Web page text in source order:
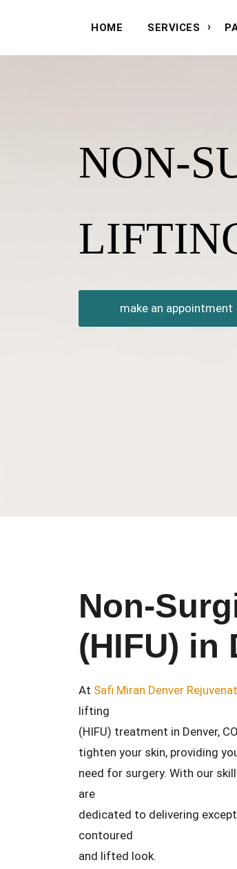
HOME SERVICES
NON-
make an appointment
Non-
(HIFU) in
At Safi Miran Denver
lifting
(HIFU) treatment in Denver,
tighten your skin, providing
need for surgery. With our
are
dedicated to delivering
contoured
and lifted look.